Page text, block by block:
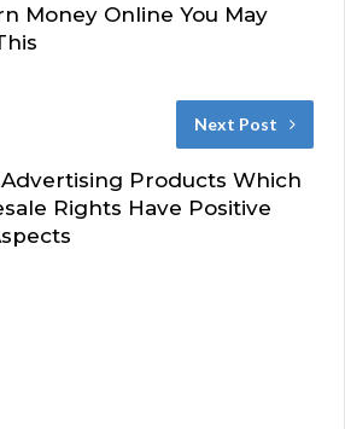
Money Online You May
Next Post
Products Which
Rights Have Positive